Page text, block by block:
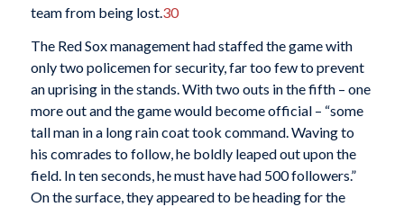
team from being lost. 30
The Red Sox management had staffed the game with
only two policemen for security, far too few to prevent
an uprising in the stands. With two outs in the fifth – one
more out and the game would become official – “some
tall man in a long rain coat took command. Waving to
his comrades to follow, he boldly leaped out upon the
field. In ten seconds, he must have had 500 followers.”
On the surface, they appeared to be heading for the